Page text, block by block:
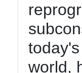
Editing
Software
Graphic
world,